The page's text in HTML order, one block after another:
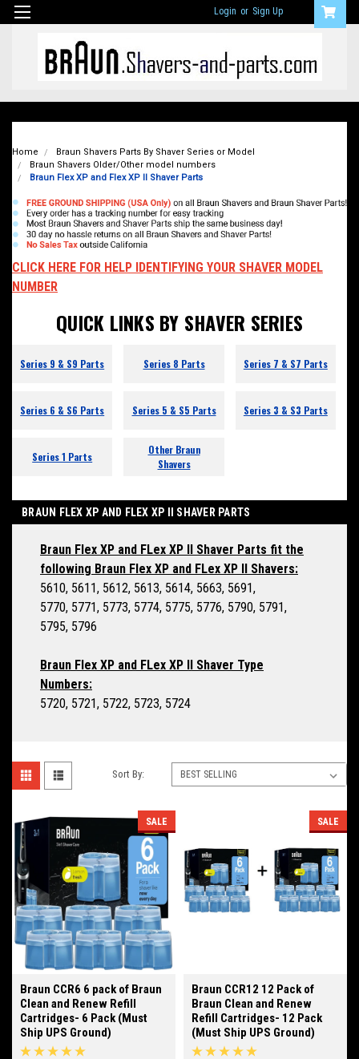
Login or Sign Up
Home
Braun Shavers Parts By Shaver Series or Model
Braun Shavers Older/Other model numbers
Braun Flex XP and Flex XP II Shaver Parts
CLICK HERE FOR HELP IDENTIFYING YOUR SHAVER MODEL
NUMBER
QUICK LINKS BY SHAVER SERIES
Series 9 & S9 Parts Series 8 Parts Series 7 & S7 Parts
Series 6 & S6 Parts Series 5 & S5 Parts Series 3 & S3 Parts
Series 1 Parts
Other Braun
Shavers
BRAUN FLEX XP AND FLEX XP II SHAVER PARTS
Braun Flex XP and FLex XP II Shaver Parts fit the
following Braun Flex XP and FLex XP II Shavers:
5610, 5611, 5612, 5613, 5614, 5663, 5691,
5770, 5771, 5773, 5774, 5775, 5776, 5790, 5791,
5795, 5796
Braun Flex XP and FLex XP II Shaver Type
Numbers:
5720, 5721, 5722, 5723, 5724
Sort By:
SALE
Braun CCR6 6 pack of Braun
Clean and Renew Refill
Cartridges- 6 Pack (Must
Ship UPS Ground)
SALE
Braun CCR12 12 Pack of
Braun Clean and Renew
Refill Cartridges- 12 Pack
(Must Ship UPS Ground)